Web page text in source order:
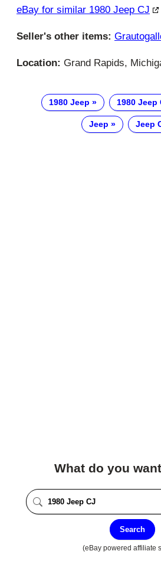
eBay for similar 1980 Jeep CJ
Seller's other items:
Location: Grand Rapids,
1980 Jeep 1980 Jeep
Jeep Jeep
What do you
Search
(eBay powered affiliate